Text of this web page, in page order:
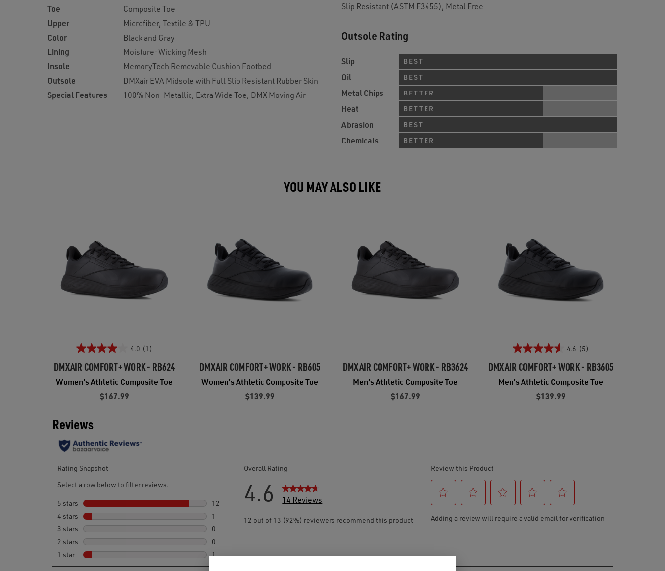
Toe
Composite Toe
Upper
Microfiber, Textile & TPU
Color
Black and Gray
Lining
Moisture-Wicking Mesh
Insole
MemoryTech Removable Cushion Footbed
Outsole
DMXair EVA Midsole with Full Slip Resistant Rubber Skin
Special Features
100% Non-Metallic, Extra Wide Toe, DMX Moving Air
Slip Resistant (ASTM F3455), Metal Free
Outsole Rating
Slip BEST
Oil BEST
Metal Chips BETTER
Heat BETTER
Abrasion BEST
Chemicals BETTER
YOU MAY ALSO LIKE
4.0 (1)
DMXAIR COMFORT+ WORK - RB624
Women's Athletic Composite Toe
$167.99
DMXAIR COMFORT+ WORK - RB605
Women's Athletic Composite Toe
$139.99
DMXAIR COMFORT+ WORK - RB3624
Men's Athletic Composite Toe
$167.99
4.6 (5)
DMXAIR COMFORT+ WORK - RB3605
Men's Athletic Composite Toe
$139.99